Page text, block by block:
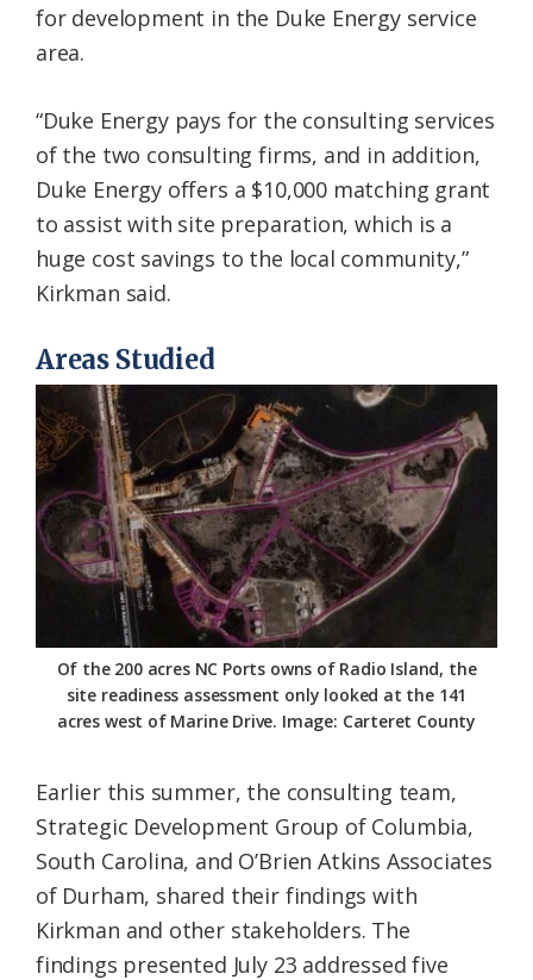
for development in the Duke Energy service
area.
“Duke Energy pays for the consulting services
of the two consulting firms, and in addition,
Duke Energy offers a $10,000 matching grant
to assist with site preparation, which is a
huge cost savings to the local community,”
Kirkman said.
Areas Studied
Of the 200 acres NC Ports owns of Radio Island, the
site readiness assessment only looked at the 141
acres west of Marine Drive. Image: Carteret County
Earlier this summer, the consulting team,
Strategic Development Group of Columbia,
South Carolina, and O’Brien Atkins Associates
of Durham, shared their findings with
Kirkman and other stakeholders. The
findings presented July 23 addressed five